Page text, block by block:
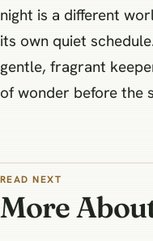
night is a different
its own quiet
gentle, fragrant
of wonder before the
READ NEXT
More